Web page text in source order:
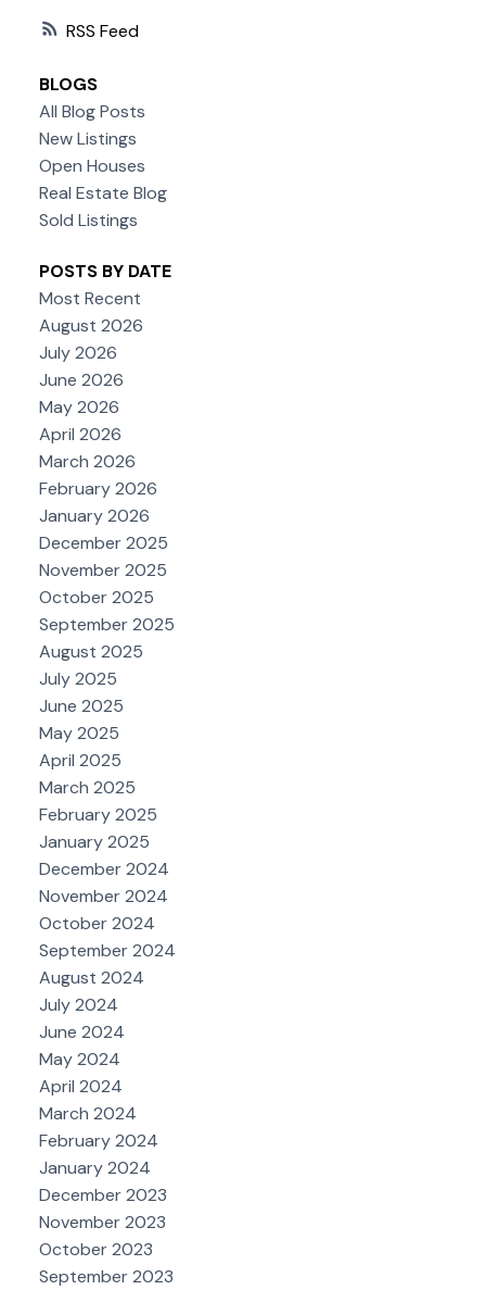
RSS
BLOGS
All Blog Posts
New Listings
Open Houses
Real Estate Blog
Sold Listings
POSTS BY DATE
Most Recent
August 2026
July 2026
June 2026
May 2026
April 2026
March 2026
February 2026
January 2026
December 2025
November 2025
October 2025
September 2025
August 2025
July 2025
June 2025
May 2025
April 2025
March 2025
February 2025
January 2025
December 2024
November 2024
October 2024
September 2024
August 2024
July 2024
June 2024
May 2024
April 2024
March 2024
February 2024
January 2024
December 2023
November 2023
October 2023
September 2023